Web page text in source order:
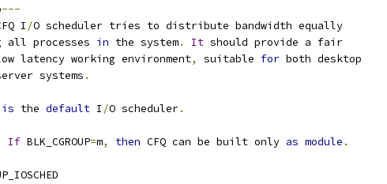
---
I /O scheduler tries to distribute bandwidth equally
all processes
in the system. It should provide a fair
latency working environment, suitable for both desktop
systems .
is the default I /O scheduler.
If BLK_CGROUP=m, then CFQ can be built only as module .